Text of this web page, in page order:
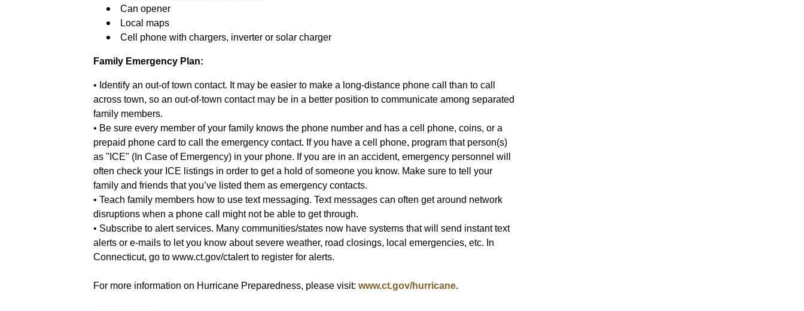
Can opener
Local maps
Cell phone with chargers, inverter or solar charger
Family Emergency Plan:
• Identify an out-of town contact. It may be easier to make a long-distance phone call than to call
across town, so an out-of-town contact may be in a better position to communicate among separated
family members.
• Be sure every member of your family knows the phone number and has a cell phone, coins, or a
prepaid phone card to call the emergency contact. If you have a cell phone, program that person(s)
as "ICE" (In Case of Emergency) in your phone. If you are in an accident, emergency personnel will
often check your ICE listings in order to get a hold of someone you know. Make sure to tell your
family and friends that you’ve listed them as emergency contacts.
• Teach family members how to use text messaging. Text messages can often get around network
disruptions when a phone call might not be able to get through.
• Subscribe to alert services. Many communities/states now have systems that will send instant text
alerts or e-mails to let you know about severe weather, road closings, local emergencies, etc. In
Connecticut, go to www.ct.gov/ctalert to register for alerts.
For more information on Hurricane Preparedness, please visit: www.ct.gov/hurricane.